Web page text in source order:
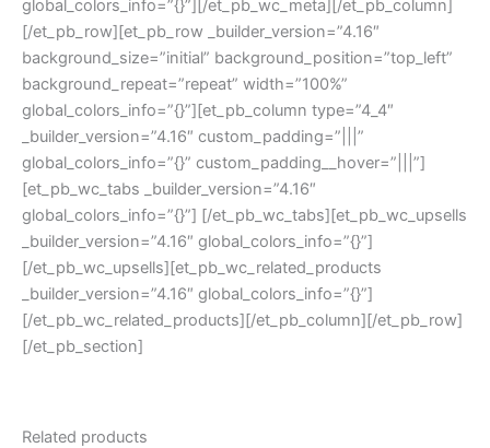
global_colors_info=”{}”][/et_pb_wc_meta][/et_pb_column]
[/et_pb_row][et_pb_row _builder_version=”4.16″
background_size=”initial” background_position=”top_left”
background_repeat=”repeat” width=”100%”
global_colors_info=”{}”][et_pb_column type=”4_4″
_builder_version=”4.16″ custom_padding=”|||”
global_colors_info=”{}” custom_padding__hover=”|||”]
[et_pb_wc_tabs _builder_version=”4.16″
global_colors_info=”{}”] [/et_pb_wc_tabs][et_pb_wc_upsells
_builder_version=”4.16″ global_colors_info=”{}”]
[/et_pb_wc_upsells][et_pb_wc_related_products
_builder_version=”4.16″ global_colors_info=”{}”]
[/et_pb_wc_related_products][/et_pb_column][/et_pb_row]
[/et_pb_section]
Related products